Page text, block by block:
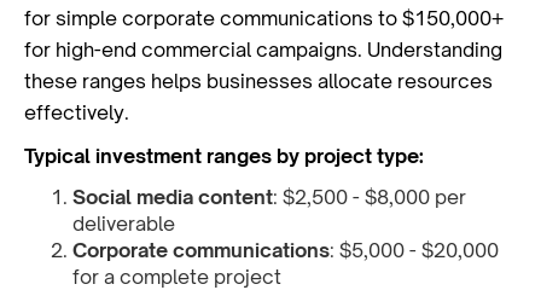
for simple corporate communications to $150,000+
for high-end commercial campaigns. Understanding
these ranges helps businesses allocate resources
effectively.
Typical investment ranges by project type:
Social media content: $2,500 - $8,000 per
deliverable
Corporate communications: $5,000 - $20,000
for a complete project